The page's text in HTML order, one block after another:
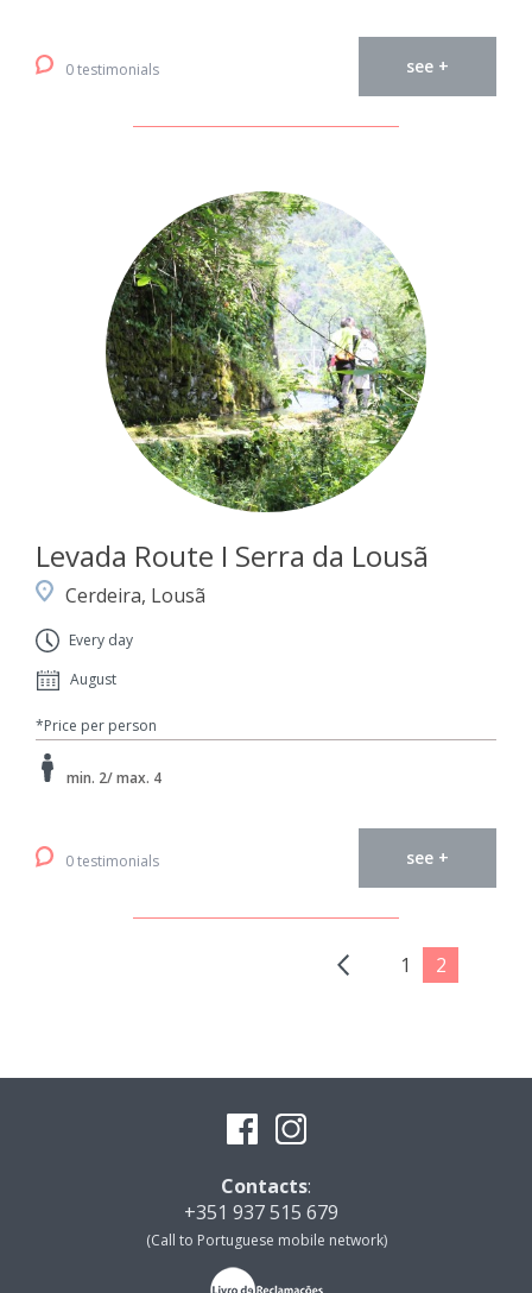
0 testimonials see +
Levada Route I Serra da Lousã
Cerdeira, Lousã
Every day
August
*Price per person
min. 2/ max. 4
0 testimonials see +
1 2
Contacts:
+351 937 515 679
(Call to Portuguese mobile network)